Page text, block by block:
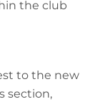
the club
to the new
section,